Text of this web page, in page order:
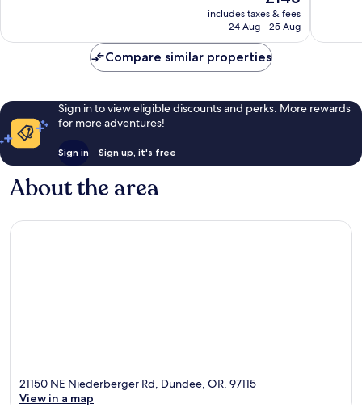
price
is
includes taxes & fees
24 Aug - 25 Aug
reviews
Compare similar properties
Sign in to view eligible discounts and perks. More rewards
for more adventures!
Sign in Sign up, it's free
About the area
21150 NE Niederberger Rd, Dundee, OR, 97115
View in a map